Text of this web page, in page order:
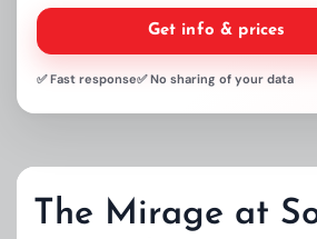
Get info & prices
✅ Fast response✅ No sharing of your data
The Mirage at